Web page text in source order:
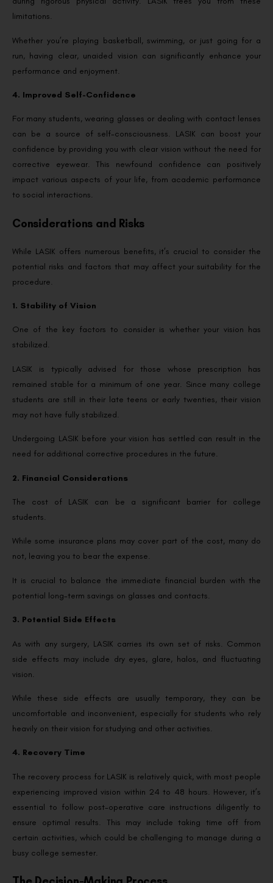
limitations.
Whether you’re playing basketball, swimming, or just going for a
run, having clear, unaided vision can significantly enhance your
performance and enjoyment.
4. Improved Self-Confidence
For many students, wearing glasses or dealing with contact lenses
can be a source of self-consciousness. LASIK can boost your
confidence by providing you with clear vision without the need for
corrective eyewear. This newfound confidence can positively
impact various aspects of your life, from academic performance
to social interactions.
Considerations and Risks
While LASIK offers numerous benefits, it’s crucial to consider the
potential risks and factors that may affect your suitability for the
procedure.
1. Stability of Vision
One of the key factors to consider is whether your vision has
stabilized.
LASIK is typically advised for those whose prescription has
remained stable for a minimum of one year. Since many college
students are still in their late teens or early twenties, their vision
may not have fully stabilized.
Undergoing LASIK before your vision has settled can result in the
need for additional corrective procedures in the future.
2. Financial Considerations
The cost of LASIK can be a significant barrier for college
students.
While some insurance plans may cover part of the cost, many do
not, leaving you to bear the expense.
It is crucial to balance the immediate financial burden with the
potential long-term savings on glasses and contacts.
3. Potential Side Effects
As with any surgery, LASIK carries its own set of risks. Common
side effects may include dry eyes, glare, halos, and fluctuating
vision.
While these side effects are usually temporary, they can be
uncomfortable and inconvenient, especially for students who rely
heavily on their vision for studying and other activities.
4. Recovery Time
The recovery process for LASIK is relatively quick, with most people
experiencing improved vision within 24 to 48 hours. However, it’s
essential to follow post-operative care instructions diligently to
ensure optimal results. This may include taking time off from
certain activities, which could be challenging to manage during a
busy college semester.